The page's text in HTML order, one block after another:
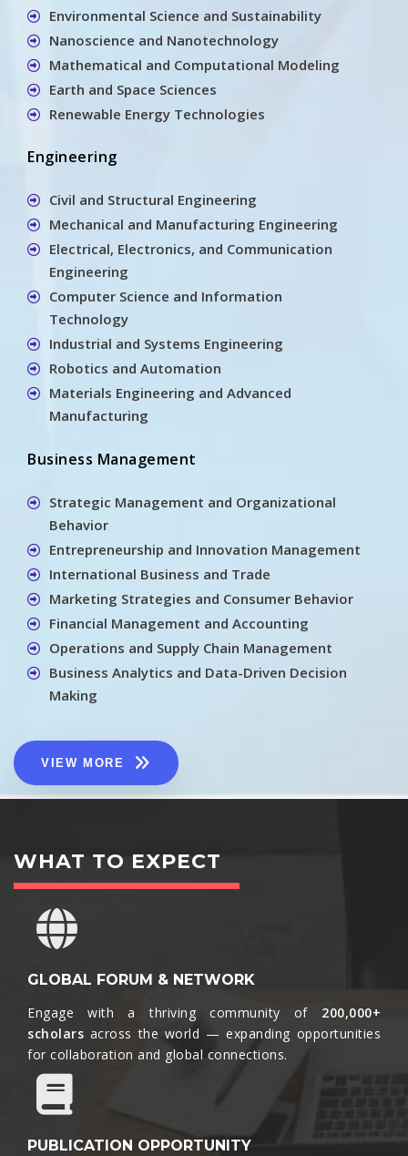
Environmental Science and Sustainability
Nanoscience and Nanotechnology
Mathematical and Computational Modeling
Earth and Space Sciences
Renewable Energy Technologies
Engineering
Civil and Structural Engineering
Mechanical and Manufacturing Engineering
Electrical, Electronics, and Communication
Engineering
Computer Science and Information
Technology
Industrial and Systems Engineering
Robotics and Automation
Materials Engineering and Advanced
Manufacturing
Business Management
Strategic Management and Organizational
Behavior
Entrepreneurship and Innovation Management
International Business and Trade
Marketing Strategies and Consumer Behavior
Financial Management and Accounting
Operations and Supply Chain Management
Business Analytics and Data-Driven Decision
Making
VIEW MORE
WHAT TO EXPECT
GLOBAL FORUM & NETWORK
Engage with a thriving community of 200,000+
scholars across the world — expanding opportunities
for collaboration and global connections.​
PUBLICATION OPPORTUNITY